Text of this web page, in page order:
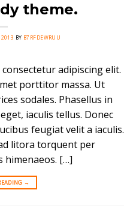
theme.
2013 BY B7RFDEWRUU
adipiscing elit.
porttitor massa. Ut
sodales. Phasellus in
iaculis tellus. Donec
feugiat velit a iaculis.
litora torquent per
himenaeos. […]
→